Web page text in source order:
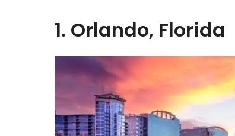
1. Orlando, Florida